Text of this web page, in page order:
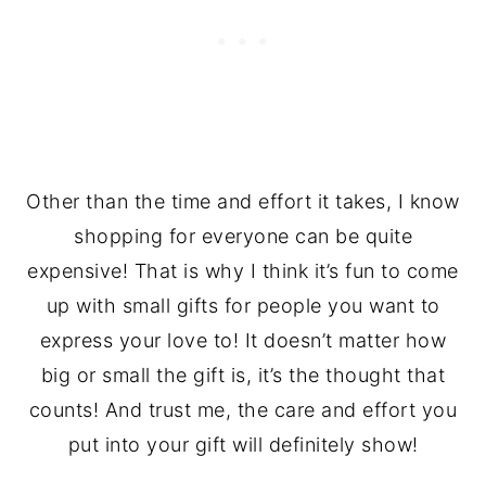
Other than the time and effort it takes, I know
shopping for everyone can be quite
expensive! That is why I think it’s fun to come
up with small gifts for people you want to
express your love to! It doesn’t matter how
big or small the gift is, it’s the thought that
counts! And trust me, the care and effort you
put into your gift will definitely show!